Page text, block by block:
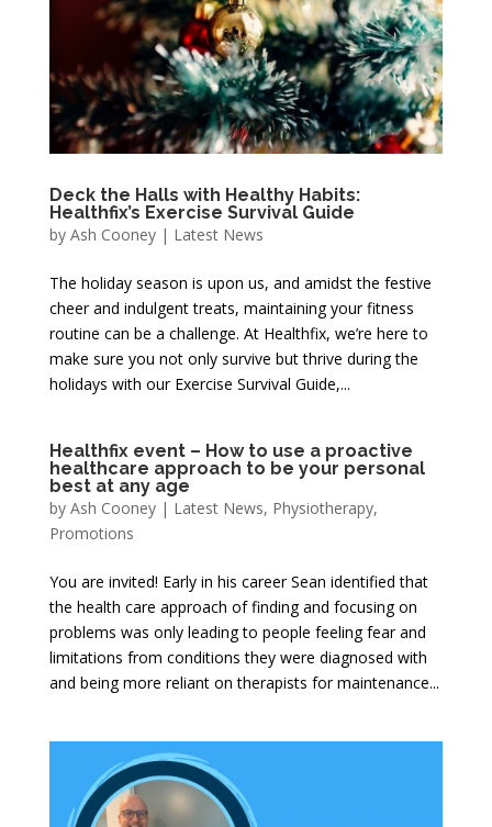
Deck the Halls with Healthy Habits:
Healthfix’s Exercise Survival Guide
by Ash Cooney| Latest News
The holiday season is upon us, and amidst the festive
cheer and indulgent treats, maintaining your fitness
routine can be a challenge. At Healthfix, we’re here to
make sure you not only survive but thrive during the
holidays with our Exercise Survival Guide,...
Healthfix event – How to use a proactive
healthcare approach to be your personal
best at any age
by Ash Cooney| Latest News, Physiotherapy,
Promotions
You are invited! Early in his career Sean identified that
the health care approach of finding and focusing on
problems was only leading to people feeling fear and
limitations from conditions they were diagnosed with
and being more reliant on therapists for maintenance...